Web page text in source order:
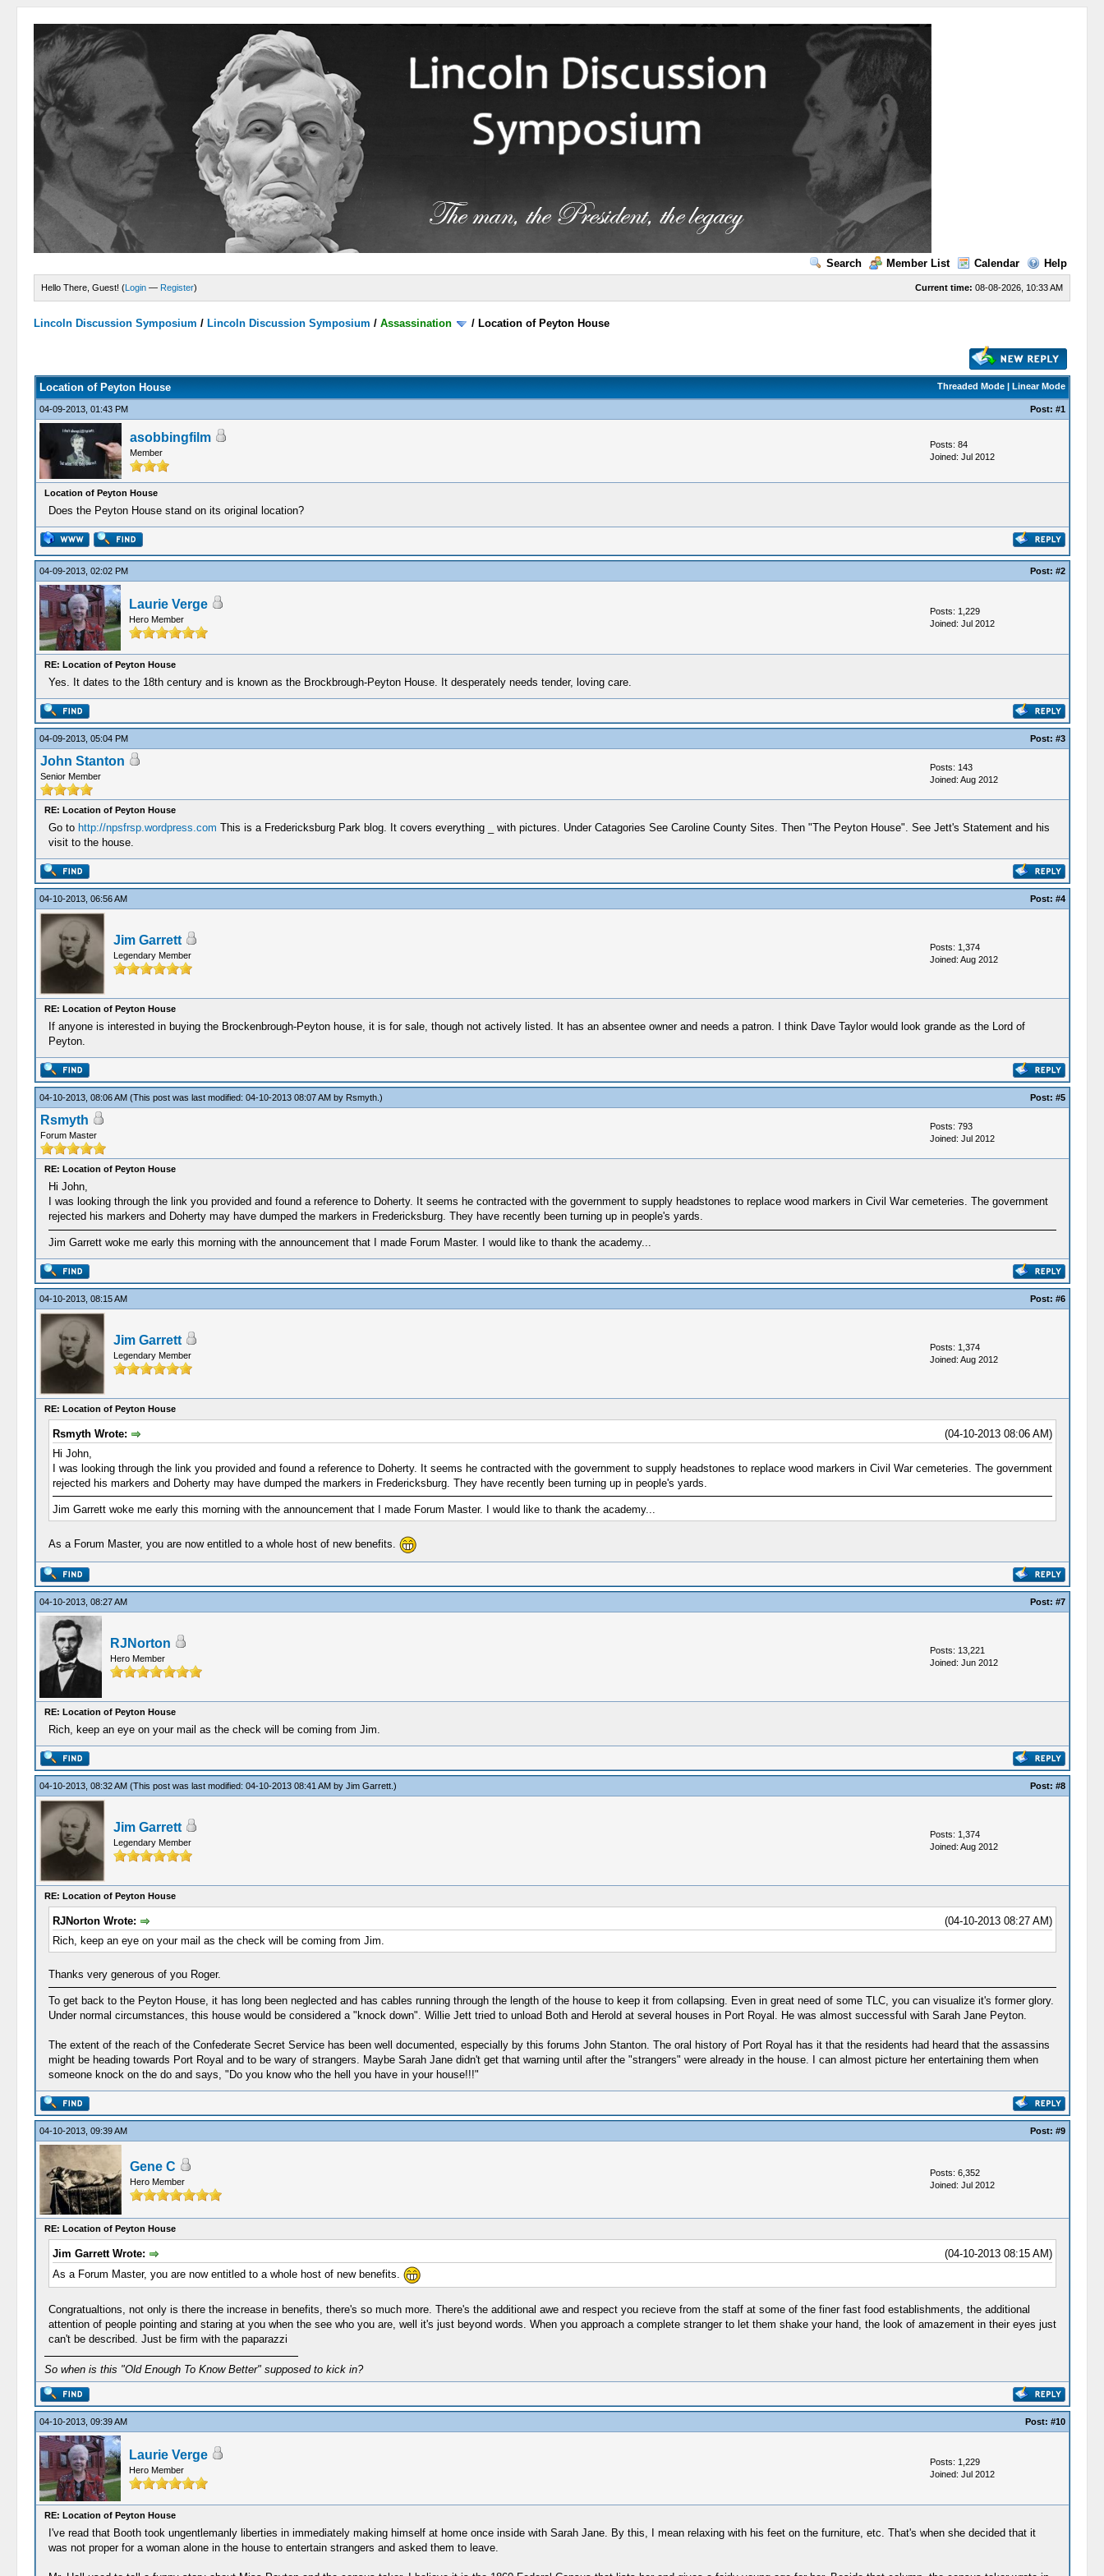
Search Member List Calendar Help
Current time: 08-08-2026, 10:33 AM
Hello There, Guest! (Login — Register)
Lincoln Discussion Symposium / Lincoln Discussion Symposium /Assassination / Location of Peyton House
Threaded Mode| Linear Mode
Location of Peyton House
04-09-2013, 01:43 PM Post: #1
asobbingfilm
Member
Posts: 84
Joined: Jul 2012
Location of Peyton House
Does the Peyton House stand on its original location?
04-09-2013, 02:02 PM Post: #2
Laurie Verge
Hero Member
Posts: 1,229
Joined: Jul 2012
RE: Location of Peyton House
Yes. It dates to the 18th century and is known as the Brockbrough-Peyton House. It desperately needs tender, loving care.
04-09-2013, 05:04 PM Post: #3
John Stanton
Senior Member
Posts: 143
Joined: Aug 2012
RE: Location of Peyton House
Go to http://npsfrsp.wordpress.com This is a Fredericksburg Park blog. It covers everything _ with pictures. Under Catagories See Caroline County Sites. Then "The Peyton House". See Jett's Statement and his
visit to the house.
04-10-2013, 06:56 AM Post: #4
Jim Garrett
Legendary Member
Posts: 1,374
Joined: Aug 2012
RE: Location of Peyton House
If anyone is interested in buying the Brockenbrough-Peyton house, it is for sale, though not actively listed. It has an absentee owner and needs a patron. I think Dave Taylor would look grande as the Lord of
Peyton.
04-10-2013, 08:06 AM (This post was last modified: 04-10-2013 08:07 AM by Rsmyth.) Post: #5
Rsmyth
Forum Master
Posts: 793
Joined: Jul 2012
RE: Location of Peyton House
Hi John,
I was looking through the link you provided and found a reference to Doherty. It seems he contracted with the government to supply headstones to replace wood markers in Civil War cemeteries. The government
rejected his markers and Doherty may have dumped the markers in Fredericksburg. They have recently been turning up in people's yards.
Jim Garrett woke me early this morning with the announcement that I made Forum Master. I would like to thank the academy...
04-10-2013, 08:15 AM Post: #6
Jim Garrett
Legendary Member
Posts: 1,374
Joined: Aug 2012
RE: Location of Peyton House
(04-10-2013 08:06 AM)
Rsmyth Wrote:
Hi John,
I was looking through the link you provided and found a reference to Doherty. It seems he contracted with the government to supply headstones to replace wood markers in Civil War cemeteries. The government
rejected his markers and Doherty may have dumped the markers in Fredericksburg. They have recently been turning up in people's yards.
Jim Garrett woke me early this morning with the announcement that I made Forum Master. I would like to thank the academy...
As a Forum Master, you are now entitled to a whole host of new benefits.
04-10-2013, 08:27 AM Post: #7
RJNorton
Hero Member
Posts: 13,221
Joined: Jun 2012
RE: Location of Peyton House
Rich, keep an eye on your mail as the check will be coming from Jim.
04-10-2013, 08:32 AM (This post was last modified: 04-10-2013 08:41 AM by Jim Garrett.) Post: #8
Jim Garrett
Legendary Member
Posts: 1,374
Joined: Aug 2012
RE: Location of Peyton House
(04-10-2013 08:27 AM)
RJNorton Wrote:
Rich, keep an eye on your mail as the check will be coming from Jim.
Thanks very generous of you Roger.
To get back to the Peyton House, it has long been neglected and has cables running through the length of the house to keep it from collapsing. Even in great need of some TLC, you can visualize it's former glory.
Under normal circumstances, this house would be considered a "knock down". Willie Jett tried to unload Both and Herold at several houses in Port Royal. He was almost successful with Sarah Jane Peyton.
The extent of the reach of the Confederate Secret Service has been well documented, especially by this forums John Stanton. The oral history of Port Royal has it that the residents had heard that the assassins
might be heading towards Port Royal and to be wary of strangers. Maybe Sarah Jane didn't get that warning until after the "strangers" were already in the house. I can almost picture her entertaining them when
someone knock on the do and says, "Do you know who the hell you have in your house!!!"
04-10-2013, 09:39 AM Post: #9
Gene C
Hero Member
Posts: 6,352
Joined: Jul 2012
RE: Location of Peyton House
(04-10-2013 08:15 AM)
Jim Garrett Wrote:
As a Forum Master, you are now entitled to a whole host of new benefits.
Congratualtions, not only is there the increase in benefits, there's so much more. There's the additional awe and respect you recieve from the staff at some of the finer fast food establishments, the additional
attention of people pointing and staring at you when the see who you are, well it's just beyond words. When you approach a complete stranger to let them shake your hand, the look of amazement in their eyes just
can't be described. Just be firm with the paparazzi
So when is this "Old Enough To Know Better" supposed to kick in?
04-10-2013, 09:39 AM Post: #10
Laurie Verge
Hero Member
Posts: 1,229
Joined: Jul 2012
RE: Location of Peyton House
I've read that Booth took ungentlemanly liberties in immediately making himself at home once inside with Sarah Jane. By this, I mean relaxing with his feet on the furniture, etc. That's when she decided that it
was not proper for a woman alone in the house to entertain strangers and asked them to leave.